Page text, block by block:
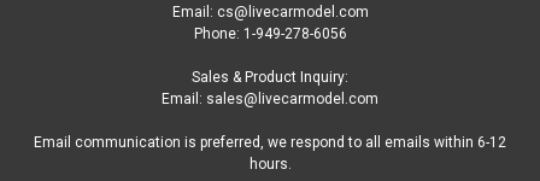
Email: cs@livecarmodel.com
Phone: 1-949-278-6056
Sales & Product Inquiry:
Email: sales@livecarmodel.com
Email communication is preferred, we respond to all emails within 6-12
hours.